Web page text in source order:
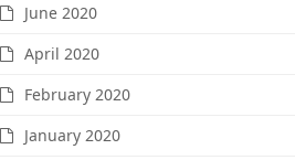
June 2020
April 2020
February 2020
January 2020